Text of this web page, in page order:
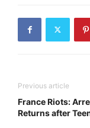
Previous article
France Riots:
Returns after